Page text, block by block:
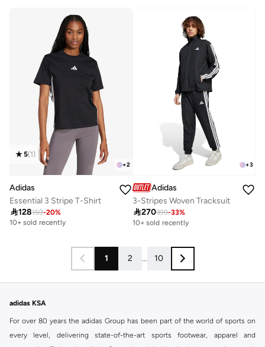
+2
5(1)
Adidas
Essential 3 Stripe T-Shirt
128159-20%
10+ sold recently
+3
Adidas
3-Stripes Woven Tracksuit
270399-33%
Free delivery
10+ sold recently
1 2 ... 10
adidas KSA
For over 80 years the adidas Group has been part of the world of sports on
every level, delivering state-of-the-art sports footwear, apparel and